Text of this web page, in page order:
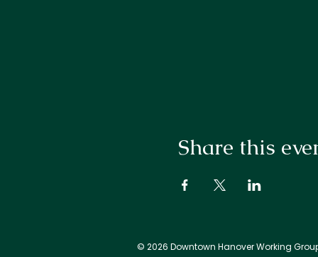
Share this
© 2026 Downtown Hanover Working